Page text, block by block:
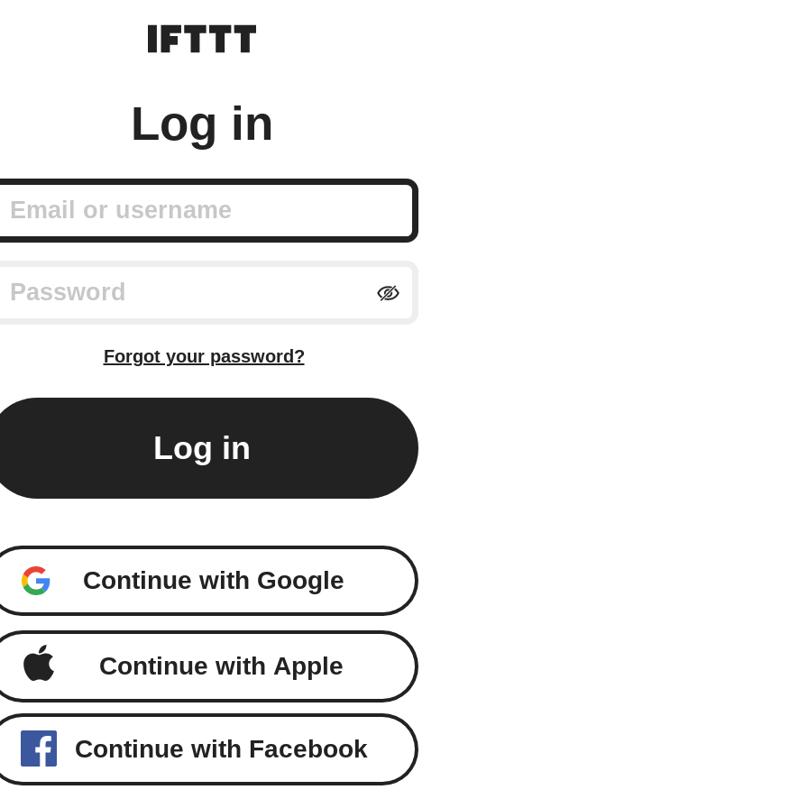
Log in
or username
Forgot your password?
Continue with Google
Continue with Apple
Continue with Facebook